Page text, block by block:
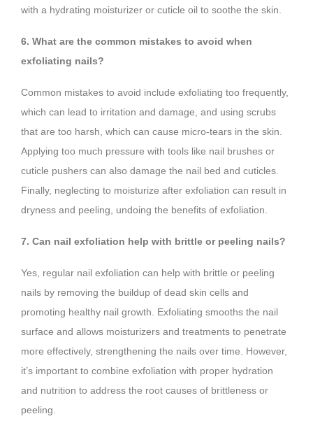
with a hydrating moisturizer or cuticle oil to soothe the skin.
6. What are the common mistakes to avoid when
exfoliating nails?
Common mistakes to avoid include exfoliating too frequently,
which can lead to irritation and damage, and using scrubs
that are too harsh, which can cause micro-tears in the skin.
Applying too much pressure with tools like nail brushes or
cuticle pushers can also damage the nail bed and cuticles.
Finally, neglecting to moisturize after exfoliation can result in
dryness and peeling, undoing the benefits of exfoliation.
7. Can nail exfoliation help with brittle or peeling nails?
Yes, regular nail exfoliation can help with brittle or peeling
nails by removing the buildup of dead skin cells and
promoting healthy nail growth. Exfoliating smooths the nail
surface and allows moisturizers and treatments to penetrate
more effectively, strengthening the nails over time. However,
it’s important to combine exfoliation with proper hydration
and nutrition to address the root causes of brittleness or
peeling.